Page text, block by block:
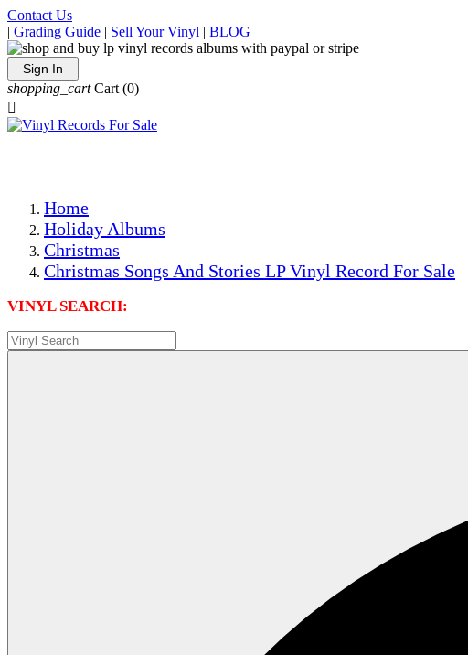
Contact Us
| Grading Guide | Sell Your Vinyl | BLOG
Sign In
shopping_cart Cart (0)

Home
Holiday Albums
Christmas
Christmas Songs And Stories LP Vinyl Record For Sale
VINYL SEARCH: